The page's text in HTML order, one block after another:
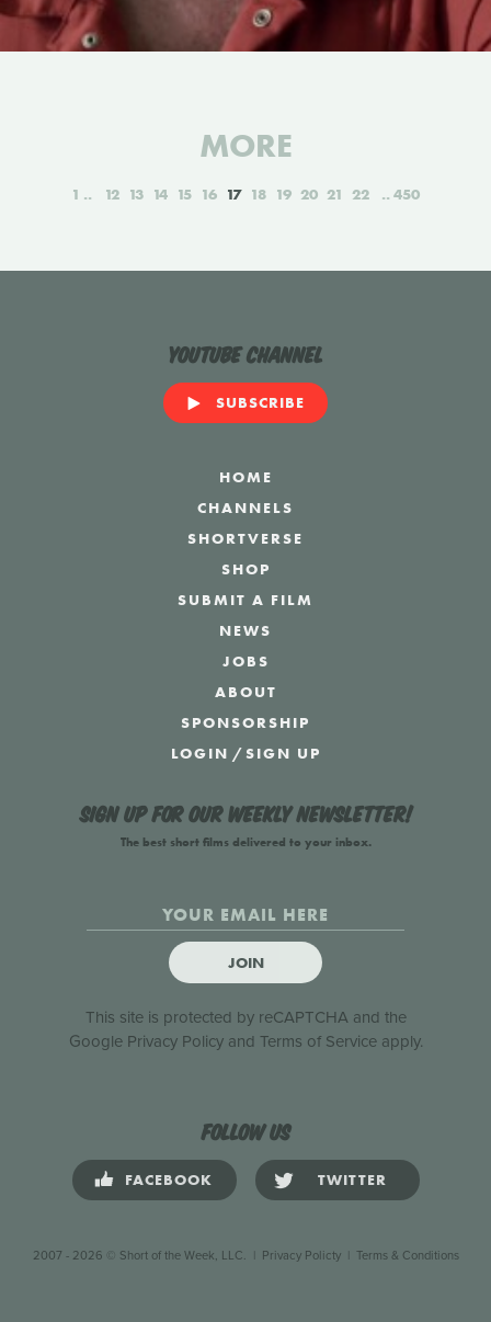
MORE
1 12 13 14 15 16 17 18 19 20 21 22 450
YouTube Channel
SUBSCRIBE
HOME
CHANNELS
SHORTVERSE
SHOP
SUBMIT A FILM
NEWS
JOBS
ABOUT
SPONSORSHIP
LOGIN /SIGN UP
Sign up for our weekly newsletter!
The best short films delivered to your inbox.
JOIN
This site is protected by reCAPTCHA and the
Google Privacy Policyand Terms of Serviceapply.
Follow us
FACEBOOK TWITTER
2007 - 2026 © Short of the Week, LLC. Privacy Policty| Terms & Conditions